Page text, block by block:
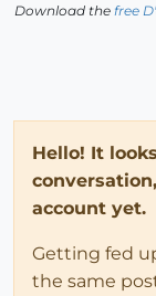
Download the free
Hello! It
account yet.
Getting fed
the same